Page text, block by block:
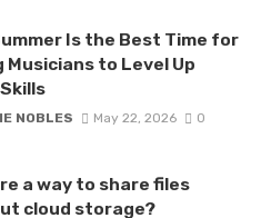
Is the Best Time for
Musicians to Level Up
NOBLES May 22, 2026 0
a way to share files
cloud storage?